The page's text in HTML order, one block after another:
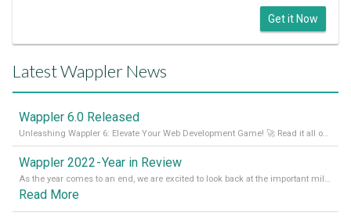
Get it Now
Latest Wappler News
Wappler 6.0 Released
Unleashing Wappler 6: Elevate Your Web Development Game! 🚀 Read it all on our Medium Blog
Wappler 2022 - Year in Review
As the year comes to an end, we are excited to look back at the important milestones of Wappler development in 2022. From new design tools to improved performance, we have been working hard to bring you the best possible experience. Thank you for your support and we can’t wait to see what the next
Read More